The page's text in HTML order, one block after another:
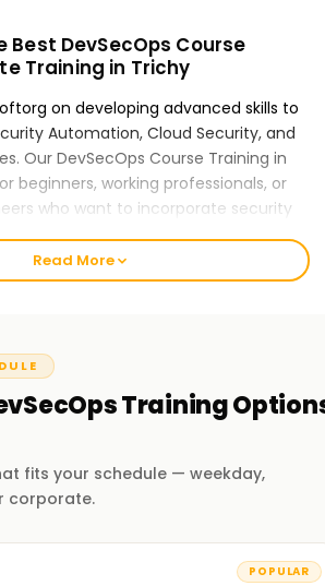
DevSecOps Course
Training in Trichy
on developing advanced skills to
Automation, Cloud Security, and
Our DevSecOps Course Training in
beginners, working professionals, or
who want to incorporate security
We are dedicated to attaining the best
an engaging and constructive
DevSecOps Course Training in
is designed to balance both
and practical applications in securing
will master the art of implementing
of the software development
industry tools and practices.
for DevSecOps Certification
Read More
Training
fits your schedule — weekday,
corporate.
POPULAR